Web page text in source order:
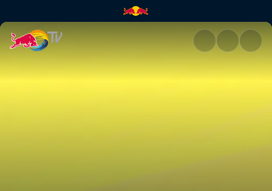
Jerez race recap | Red Bull TV